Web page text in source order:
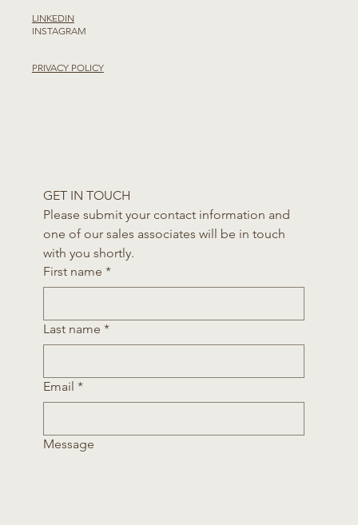
GET IN TOUCH
Please submit your contact information and
one of our sales associates will be in touch
with you shortly.
First name *
Last name *
Email *
Message
LINKEDIN
INSTAGRAM
PRIVACY POLICY